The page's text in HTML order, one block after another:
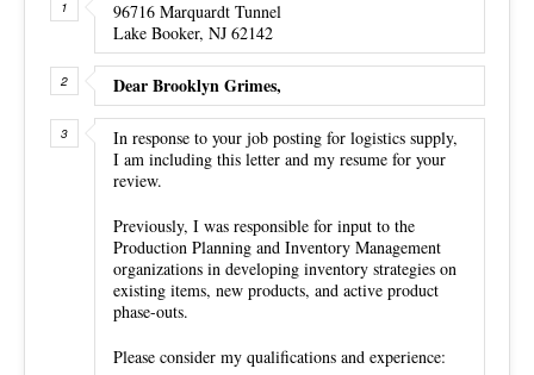
96716 Marquardt Tunnel
Lake Booker, NJ 62142
Dear Brooklyn Grimes,
In response to your job posting for logistics supply,
I am including this letter and my resume for your
review.
Previously, I was responsible for input to the
Production Planning and Inventory Management
organizations in developing inventory strategies on
existing items, new products, and active product
phase-outs.
Please consider my qualifications and experience: